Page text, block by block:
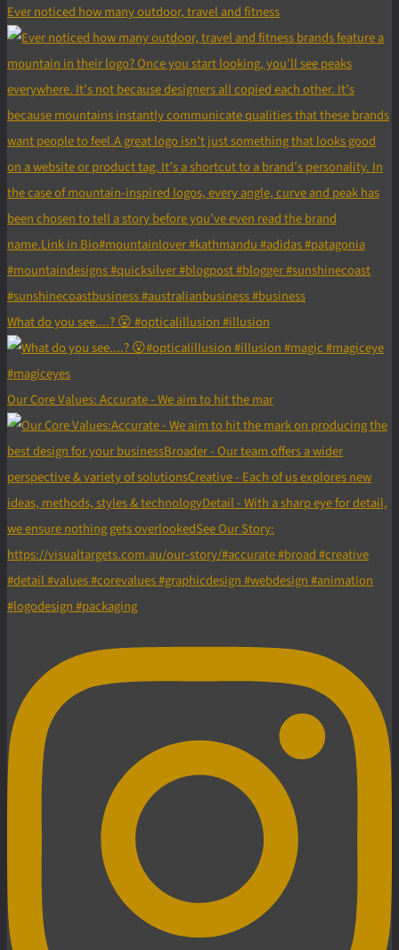
Ever noticed how many outdoor, travel and fitness
What do you see....? 😮 #opticalillusion #illusion
Our Core Values: Accurate - We aim to hit the mar